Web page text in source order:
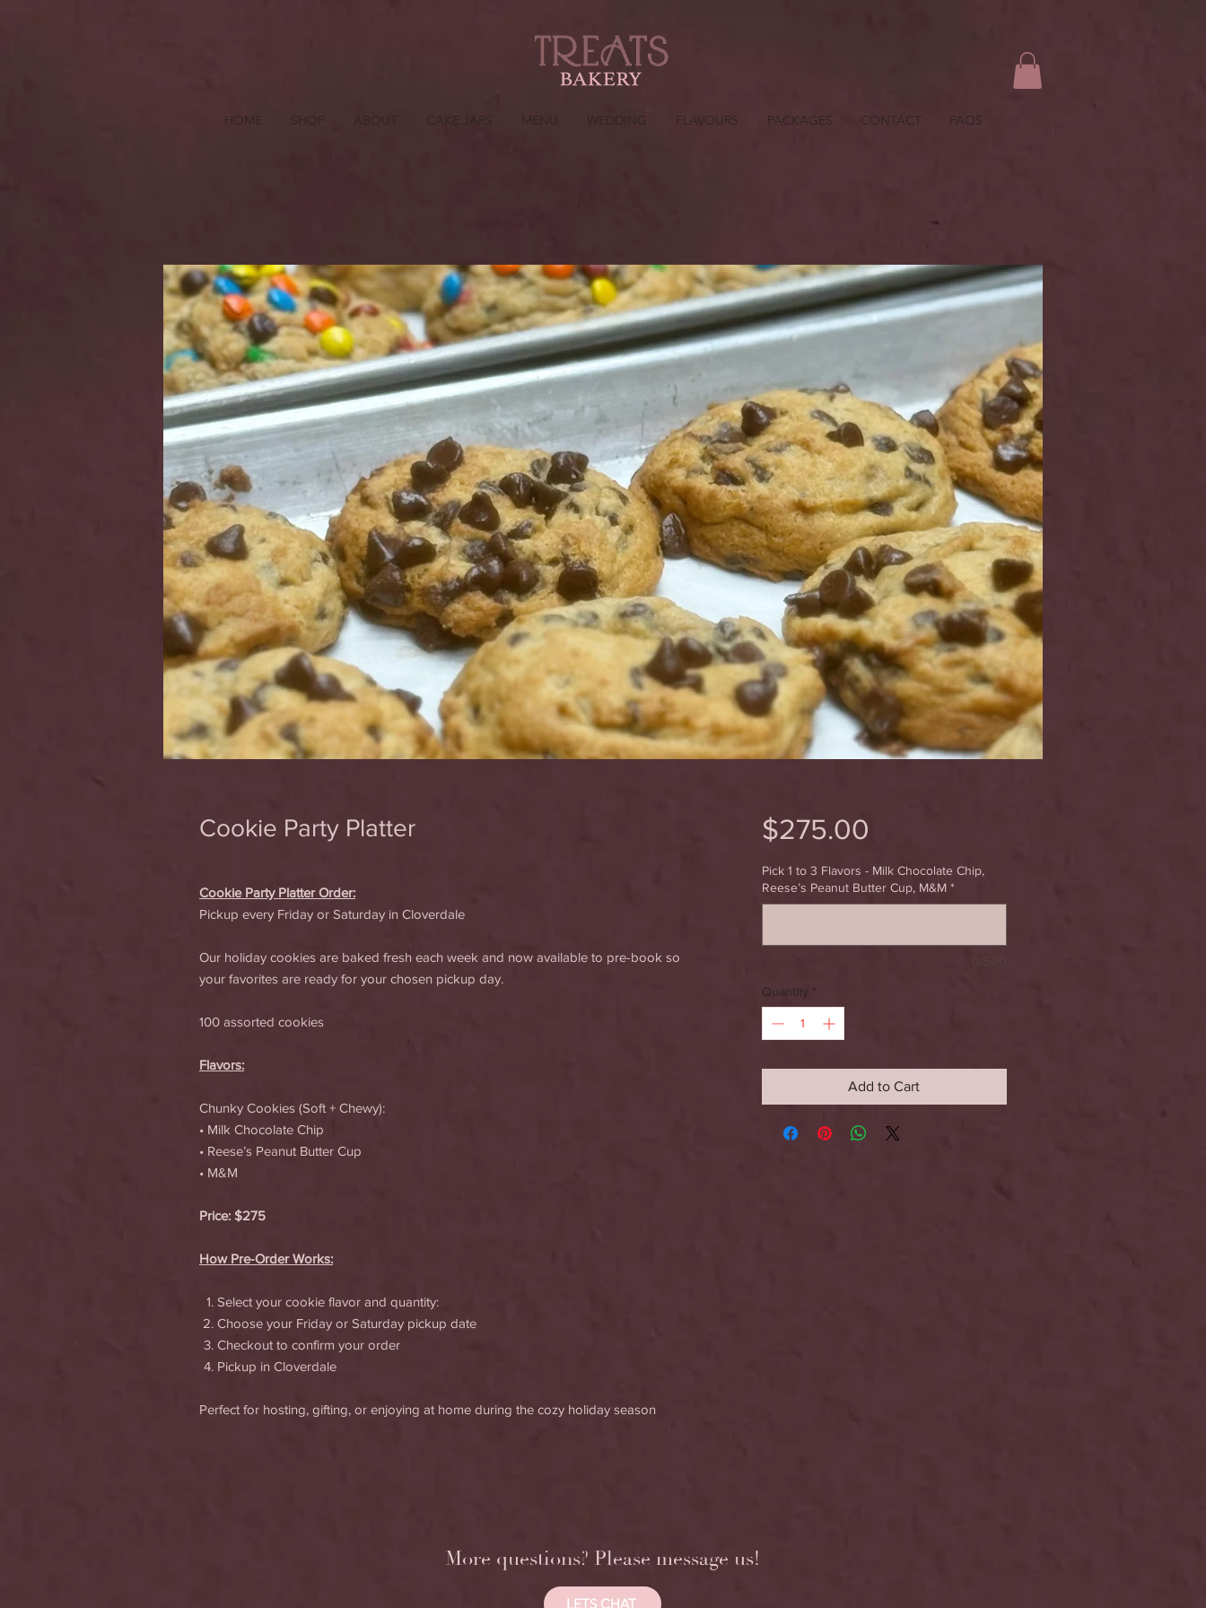
HOME SHOP ABOUT CAKE JARS MENU WEDDING FLAVOURS PACKAGES CONTACT FAQS
Cookie Party Platter
Cookie Party Platter Order:
Pickup every Friday or Saturday in Cloverdale
Our holiday cookies are baked fresh each week and now available to pre-book so
your favorites are ready for your chosen pickup day.
100 assorted cookies
Flavors:
Chunky Cookies (Soft + Chewy):
• Milk Chocolate Chip
• Reese’s Peanut Butter Cup
• M&M
Price: $275
How Pre-Order Works:
Select your cookie flavor and quantity:
Choose your Friday or Saturday pickup date
Checkout to confirm your order
Pickup in Cloverdale
Perfect for hosting, gifting, or enjoying at home during the cozy holiday season
$275.00
Pick 1 to 3 Flavors - Milk Chocolate Chip,
Reese’s Peanut Butter Cup, M&M *
Quantity *
Add to Cart
More questions? Please message us!
LETS CHAT